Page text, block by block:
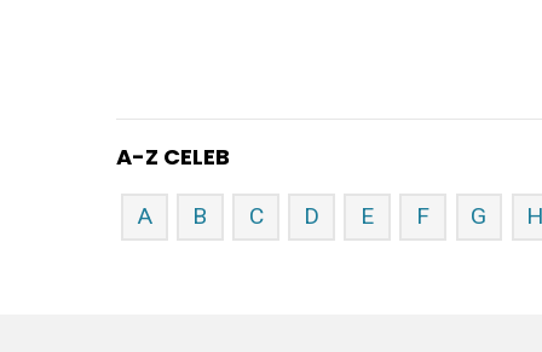
A-Z CELEB
A B C D E F G H